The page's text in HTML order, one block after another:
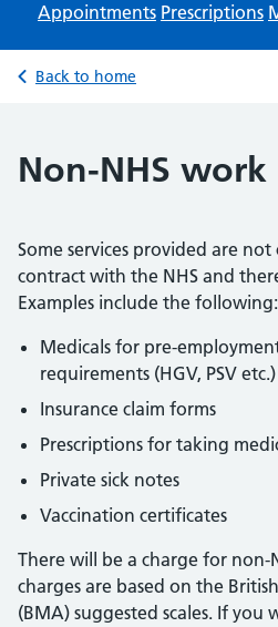
Appointments Prescriptions
Back to home
Non-NHS work
Some services provided are
contract with the NHS and
Examples include the following:
Medicals for pre-
requirements (HGV, PSV etc.)
Insurance claim forms
Prescriptions for taking
Private sick notes
Vaccination certificates
There will be a charge for non-
charges are based on the
(BMA) suggested scales. If